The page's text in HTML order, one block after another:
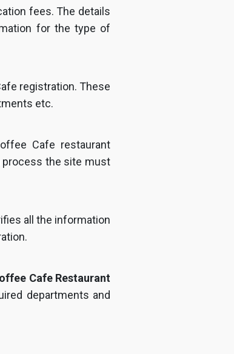
fees. The details
for the type of
registration. These
etc.
Cafe restaurant
process the site must
all the information
Cafe Restaurant
departments and